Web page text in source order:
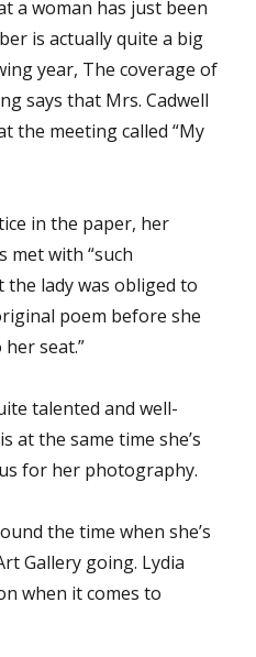
a woman has just been
is actually quite a big
year, The coverage of
says that Mrs. Cadwell
the meeting called “My
in the paper, her
met with “such
lady was obliged to
poem before she
seat.”
talented and well-
at the same time she’s
for her photography.
the time when she’s
Gallery going. Lydia
when it comes to